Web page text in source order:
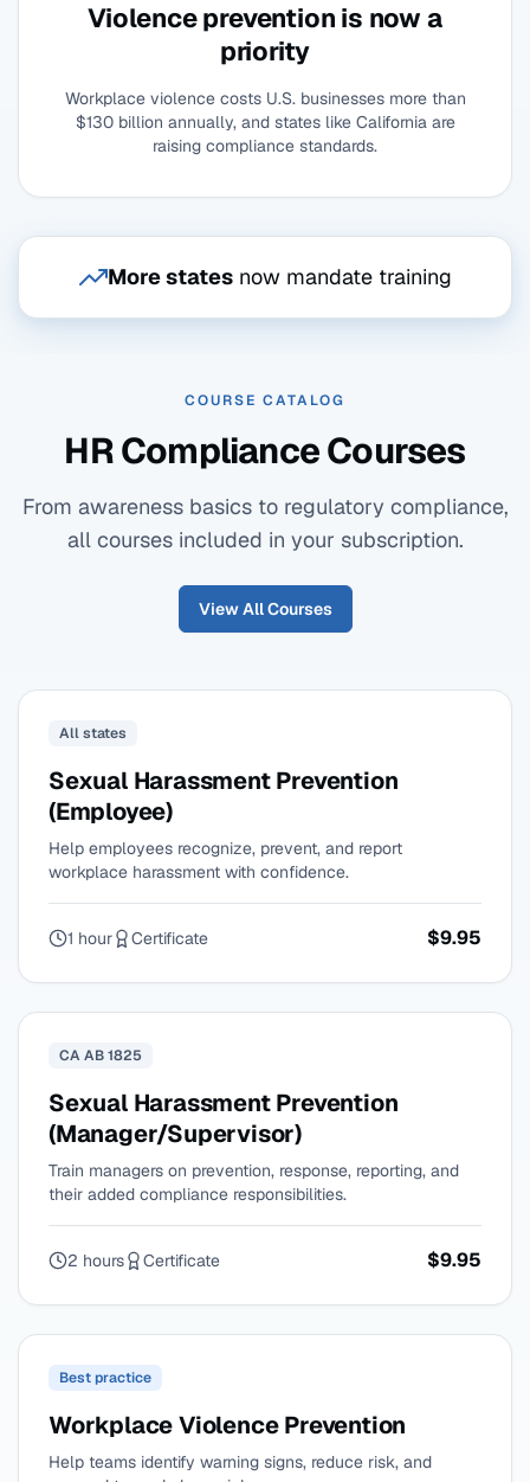
Violence prevention is now a
priority
Workplace violence costs U.S. businesses more than
$130 billion annually, and states like California are
raising compliance standards.
More statesnow mandate training
COURSE CATALOG
HR Compliance Courses
From awareness basics to regulatory compliance,
all courses included in your subscription.
View All Courses
All states
Sexual Harassment Prevention
(Employee)
Help employees recognize, prevent, and report
workplace harassment with confidence.
1 hour Certificate $9.95
CA AB 1825
Sexual Harassment Prevention
(Manager/Supervisor)
Train managers on prevention, response, reporting, and
their added compliance responsibilities.
2 hours Certificate $9.95
Best practice
Workplace Violence Prevention
Help teams identify warning signs, reduce risk, and